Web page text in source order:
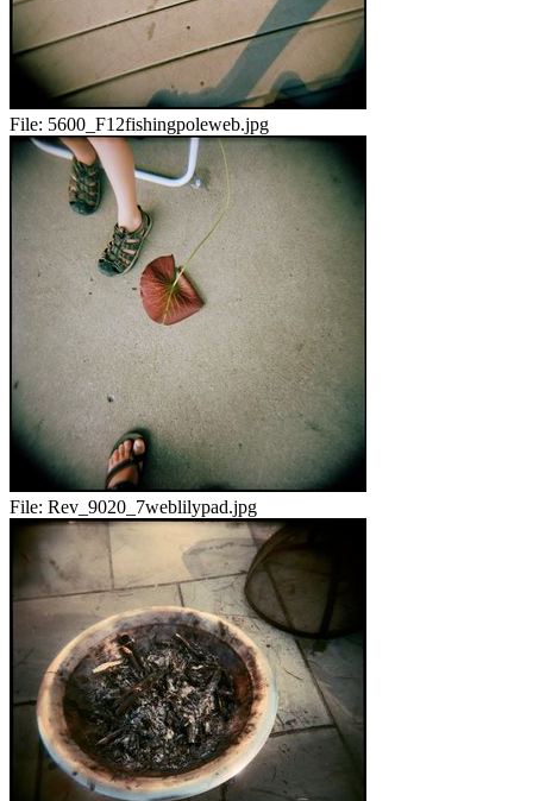
File: 5600_F12fishingpoleweb.jpg
File: Rev_9020_7weblilypad.jpg